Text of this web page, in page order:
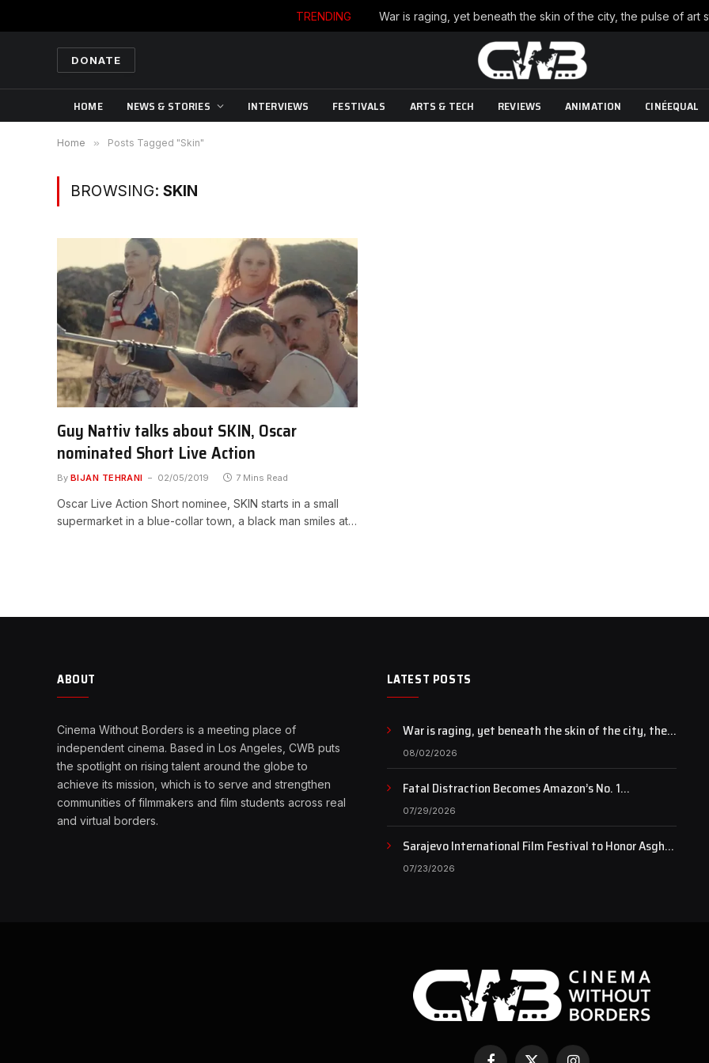
TRENDING
DONATE
HOME NEWS & STORIES INTERVIEWS FESTIVALS ARTS & TECH REVIEWS ANIMATION CINÉEQUAL
Home » Posts Tagged "Skin"
BROWSING: SKIN
Guy Nattiv talks about SKIN, Oscar
nominated Short Live Action
By BIJAN TEHRANI 02/05/2019 7 Mins Read
Oscar Live Action Short nominee, SKIN starts in a small
supermarket in a blue-collar town, a black man smiles at…
ABOUT
Cinema Without Borders is a meeting place of
independent cinema. Based in Los Angeles, CWB puts
the spotlight on rising talent around the globe to
achieve its mission, which is to serve and strengthen
communities of filmmakers and film students across real
and virtual borders.
LATEST POSTS
War is raging, yet beneath the skin of the city, the
pulse of art still beats…
08/02/2026
Fatal Distraction Becomes Amazon’s No. 1
Documentary as Case Continues to Draw National
Attention
07/29/2026
Sarajevo International Film Festival to Honor Asghar
Farhadi with the Honorary Heart of Sarajevo Award
07/23/2026